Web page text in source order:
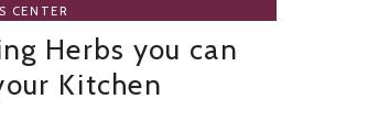
CENTER
Herbs you can
Kitchen